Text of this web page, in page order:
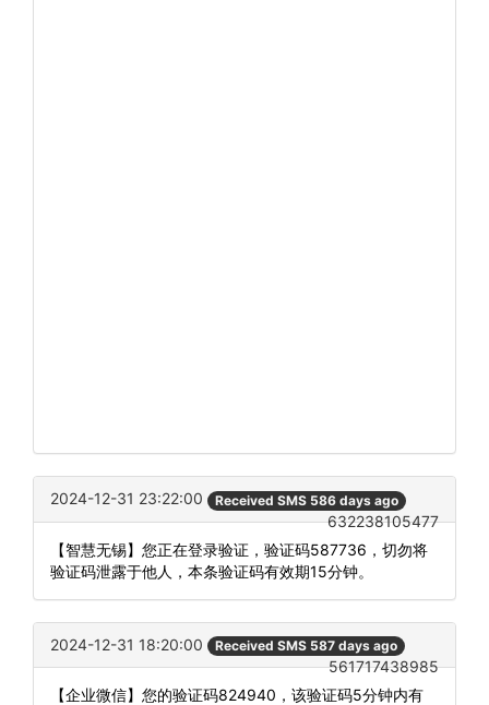
2024-12-31 23:22:00 Received SMS 586 days ago
632238105477
【智慧无锡】您正在登录验证，验证码587736，切勿将
验证码泄露于他人，本条验证码有效期15分钟。
2024-12-31 18:20:00 Received SMS 587 days ago
561717438985
【企业微信】您的验证码824940，该验证码5分钟内有